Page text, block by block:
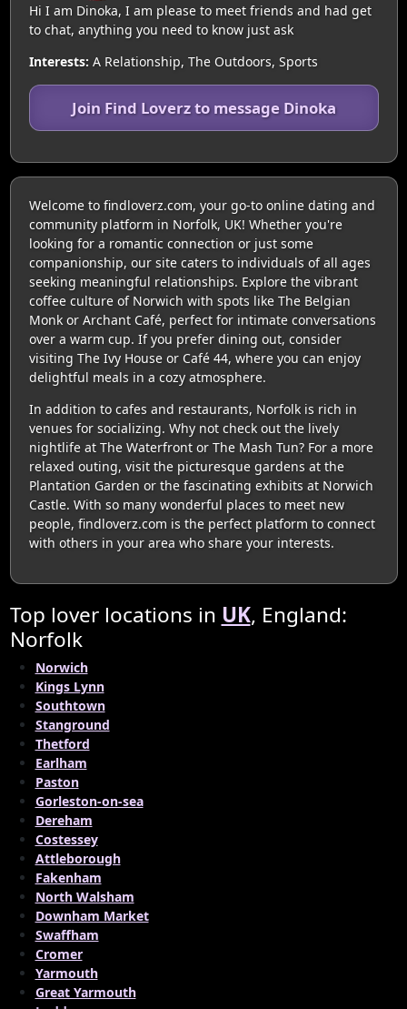
Hi I am Dinoka, I am please to meet friends and had get
to chat, anything you need to know just ask
Interests: A Relationship, The Outdoors, Sports
Join Find Loverz to message Dinoka
Welcome to findloverz.com, your go-to online dating and
community platform in Norfolk, UK! Whether you're
looking for a romantic connection or just some
companionship, our site caters to individuals of all ages
seeking meaningful relationships. Explore the vibrant
coffee culture of Norwich with spots like The Belgian
Monk or Archant Café, perfect for intimate conversations
over a warm cup. If you prefer dining out, consider
visiting The Ivy House or Café 44, where you can enjoy
delightful meals in a cozy atmosphere.
In addition to cafes and restaurants, Norfolk is rich in
venues for socializing. Why not check out the lively
nightlife at The Waterfront or The Mash Tun? For a more
relaxed outing, visit the picturesque gardens at the
Plantation Garden or the fascinating exhibits at Norwich
Castle. With so many wonderful places to meet new
people, findloverz.com is the perfect platform to connect
with others in your area who share your interests.
Top lover locations in UK, England:
Norfolk
Norwich
Kings Lynn
Southtown
Stanground
Thetford
Earlham
Paston
Gorleston-on-sea
Dereham
Costessey
Attleborough
Fakenham
North Walsham
Downham Market
Swaffham
Cromer
Yarmouth
Great Yarmouth